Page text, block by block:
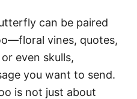
can be paired
vines, quotes,
even skulls,
you want to send.
is not just about